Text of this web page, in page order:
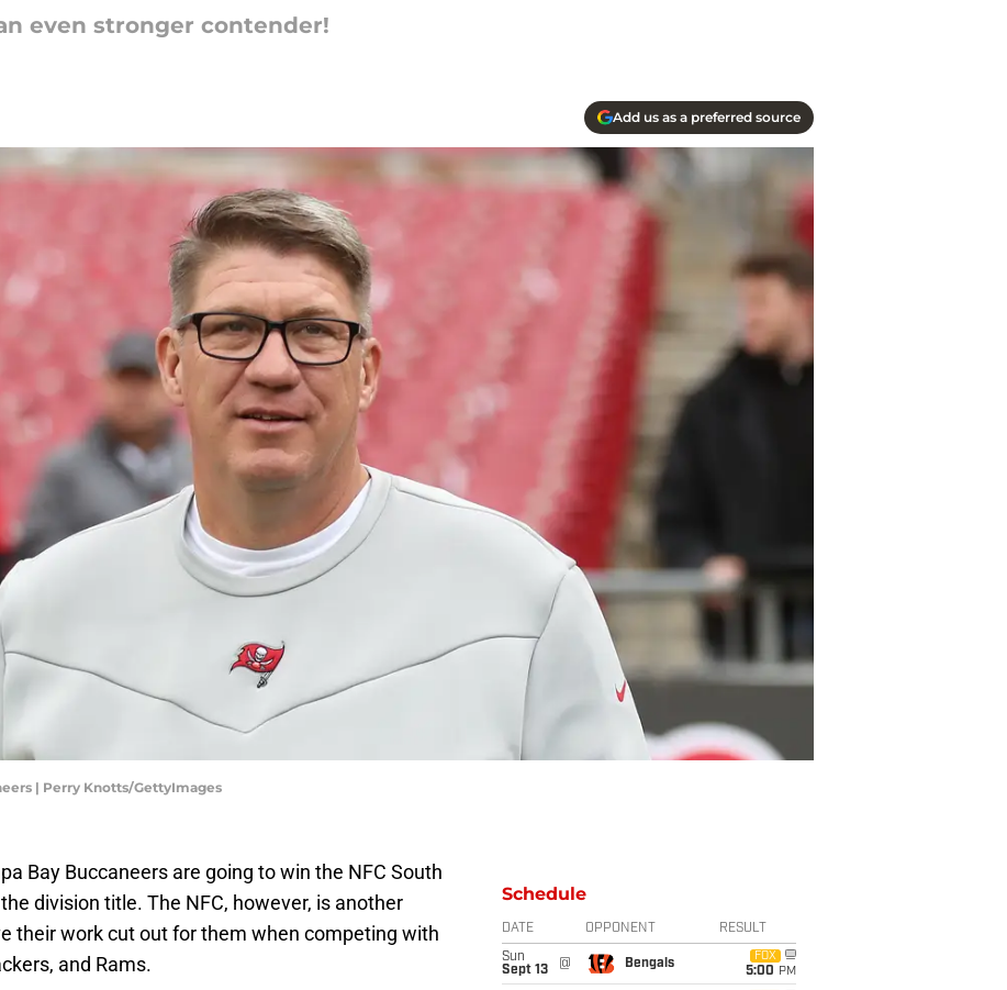
even stronger contender!
Add us as a preferred source
| Perry Knotts/GettyImages
Bay Buccaneers are going to win the NFC South
division title. The NFC, however, is another
their work cut out for them when competing with
and Rams.
Schedule
DATE OPPONENT RESULT
Sun
Sept 13
@ Bengals
FOX
5:00 PM